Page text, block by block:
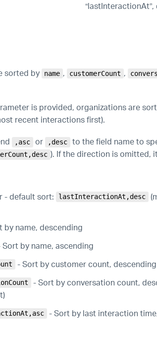
sorted by name , customerCount ,
is provided, organizations are
recent interactions first).
,asc or ,desc to the field name to
). If the direction is omitted,
- default sort:
lastInteractionAt,desc
by name, descending
Sort by name, ascending
- Sort by customer count,
- Sort by conversation count,
- Sort by last interaction